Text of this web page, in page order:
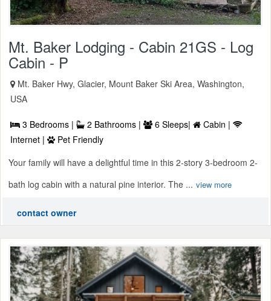
Mt. Baker Lodging - Cabin 21GS - Log
Cabin - P
Mt. Baker Hwy, Glacier, Mount Baker Ski Area, Washington,
USA
3 Bedrooms | 2 Bathrooms | 6 Sleeps|
Cabin |
Internet |
Pet Friendly
Your family will have a delightful time in this 2-story 3-bedroom 2-
bath log cabin with a natural pine interior. The ... view more
contact owner